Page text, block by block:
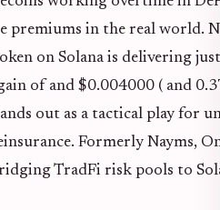
premiums in the real world.
on Solana is delivering
of and $0.004000 ( and
out as a tactical play for
Formerly Nayms,
TradFi risk pools to